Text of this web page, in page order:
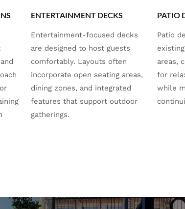
ENTERTAINMENT DECKS
Entertainment-focused decks
are designed to host guests
comfortably. Layouts often
incorporate open seating areas,
dining zones, and integrated
features that support outdoor
gatherings.
PATIO
Patio
areas,
for
while